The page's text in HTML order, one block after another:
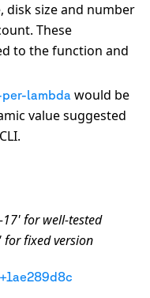
disk size and number
These
to the function and
lambda would be
value suggested
for well-tested
fixed version